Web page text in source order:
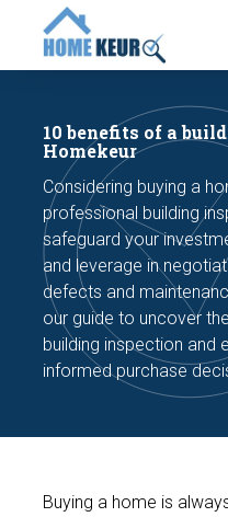
BUILDING
ENERGY LABEL
MEASUREMENT
FOUNDATION
Make an
10 benefits of a
Homekeur
Considering buying a
professional building
safeguard your
and leverage in
defects and
our guide to uncover
building inspection and
informed purchase
Buying a home is